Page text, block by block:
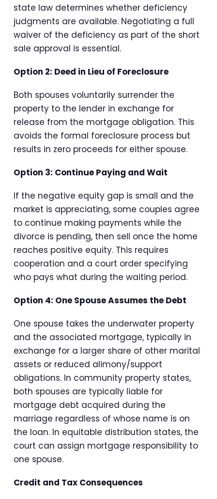
state law determines whether deficiency
judgments are available. Negotiating a full
waiver of the deficiency as part of the short
sale approval is essential.
Option 2: Deed in Lieu of Foreclosure
Both spouses voluntarily surrender the
property to the lender in exchange for
release from the mortgage obligation. This
avoids the formal foreclosure process but
results in zero proceeds for either spouse.
Option 3: Continue Paying and Wait
If the negative equity gap is small and the
market is appreciating, some couples agree
to continue making payments while the
divorce is pending, then sell once the home
reaches positive equity. This requires
cooperation and a court order specifying
who pays what during the waiting period.
Option 4: One Spouse Assumes the Debt
One spouse takes the underwater property
and the associated mortgage, typically in
exchange for a larger share of other marital
assets or reduced alimony/support
obligations. In community property states,
both spouses are typically liable for
mortgage debt acquired during the
marriage regardless of whose name is on
the loan. In equitable distribution states, the
court can assign mortgage responsibility to
one spouse.
Credit and Tax Consequences